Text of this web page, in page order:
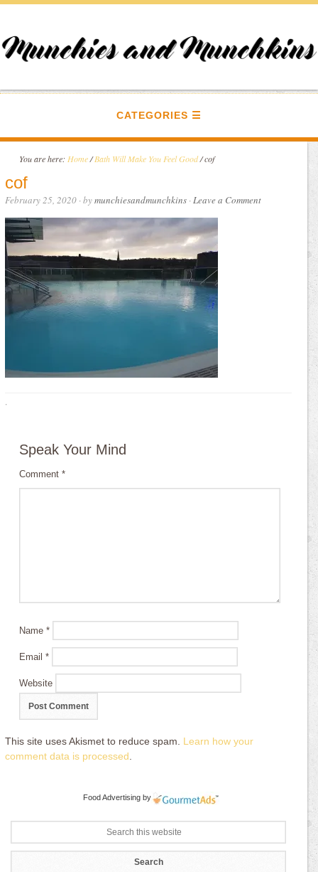
CATEGORIES
You are here: Home / Bath Will Make You Feel Good/cof
cof
February 25, 2020 · bymunchiesandmunchkins ·Leave a Comment
·
Speak Your Mind
Comment*
Name*
Email*
Website
This site uses Akismet to reduce spam. Learn how your
comment data is processed
Food Advertising by